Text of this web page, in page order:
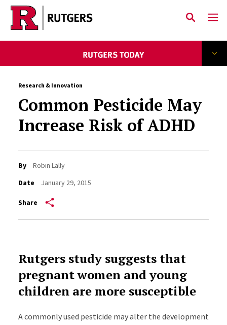
Skip to main content
Research & Innovation
Common Pesticide May
Increase Risk of ADHD
By
Robin Lally
Date
January 29, 2015
Share
Rutgers study suggests that
pregnant women and young
children are more susceptible
A commonly used pesticide may alter the development